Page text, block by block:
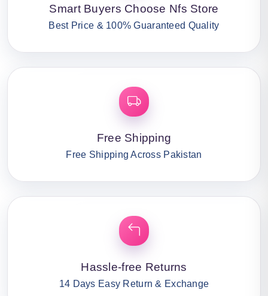
Smart Buyers Choose Nfs Store
Best Price & 100% Guaranteed Quality
Free Shipping
Free Shipping Across Pakistan
Hassle-free Returns
14 Days Easy Return & Exchange